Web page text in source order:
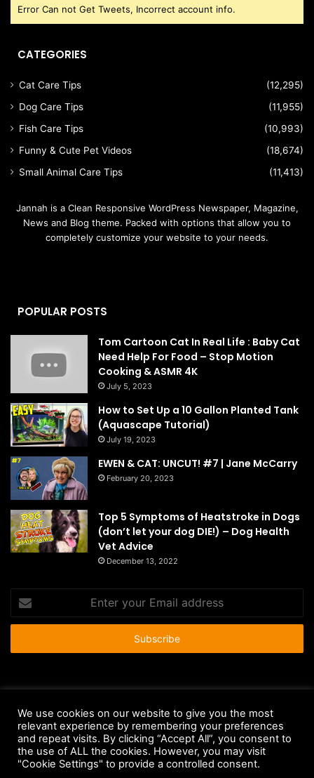
Error Can not Get Tweets, Incorrect account info.
CATEGORIES
Cat Care Tips
(12,295)
Dog Care Tips
(11,955)
Fish Care Tips
(10,993)
Funny & Cute Pet Videos
(18,674)
Small Animal Care Tips
(11,413)
Jannah is a Clean Responsive WordPress Newspaper, Magazine,
News and Blog theme. Packed with options that allow you to
completely customize your website to your needs.
POPULAR POSTS
Tom Cartoon Cat In Real Life : Baby Cat
Need Help For Food – Stop Motion
Cooking & ASMR 4K
July 5, 2023
How to Set Up a 10 Gallon Planted Tank
(Aquascape Tutorial)
July 19, 2023
EWEN & CAT: UNCUT! #7 | Jane McCarry
February 20, 2023
Top 5 Symptoms of Heatstroke in Dogs
(don’t let your dog DIE!) – Dog Health
Vet Advice
December 13, 2022
your
Email
Anti-Spam Policy
Copyright Notice
DMCA Compliance
Earnings Disclaimer
Fair Use Disclaimer
FTC Compliance
Privacy Policy
Social Media Disclaimer Terms and Conditions
We use cookies on our website to give you the most
relevant experience by remembering your preferences
and repeat visits. By clicking “Accept All”, you consent to
the use of ALL the cookies. However, you may visit
"Cookie Settings" to provide a controlled consent.